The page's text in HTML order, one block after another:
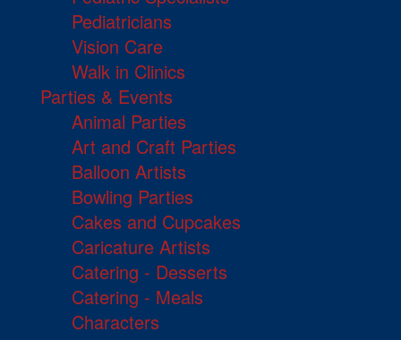
Pediatricians
Vision Care
Walk in Clinics
Parties & Events
Animal Parties
Art and Craft Parties
Balloon Artists
Bowling Parties
Cakes and Cupcakes
Caricature Artists
Catering - Desserts
Catering - Meals
Characters